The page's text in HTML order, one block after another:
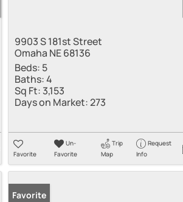
9903 S 181st Street
Omaha NE 68136
Beds: 5
Baths:4
Sq Ft: 3,153
Days on Market:273
Favorite
Un-
Favorite
Trip
Map
Request
Info
Favorite